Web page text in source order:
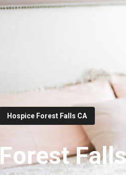
Hospice Forest Falls CA
Forest